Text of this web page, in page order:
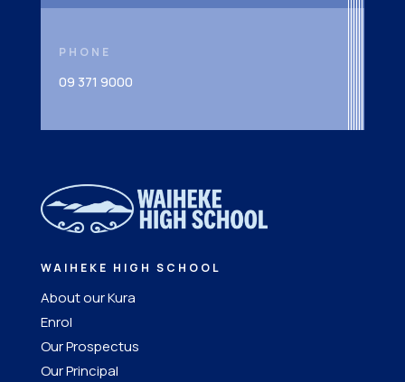
PHONE
09 371 9000
WAIHEKE HIGH SCHOOL
About our Kura
Enrol
Our Prospectus
Our Principal